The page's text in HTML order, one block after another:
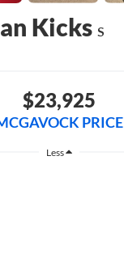
Kicks S
$23,925
PRICE
Less